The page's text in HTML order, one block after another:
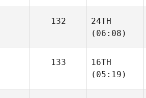
132
24TH
(06:08)
133
16TH
(05:19)